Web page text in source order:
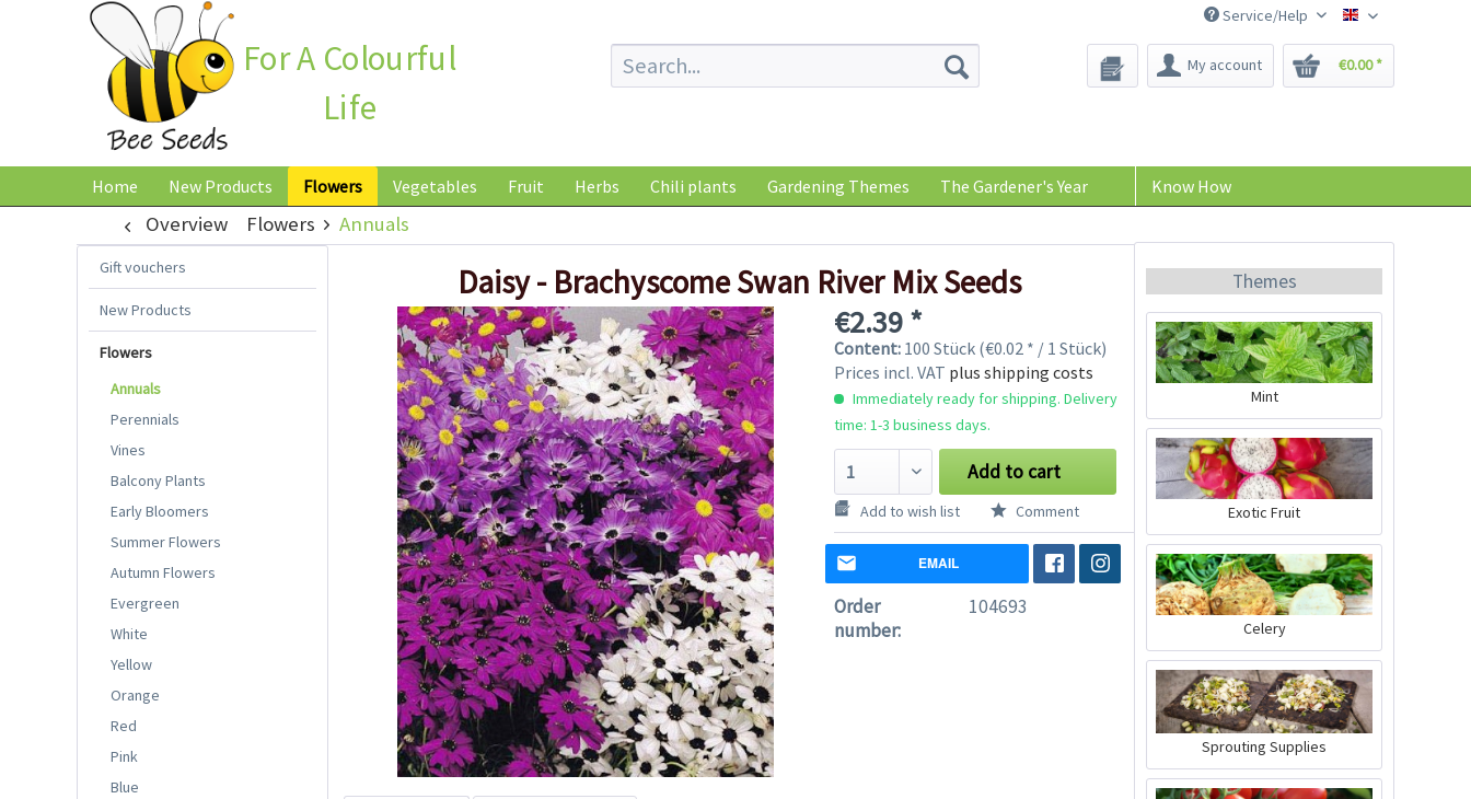
Bee-Seeds
Service/Help
For A Colourful
Life
My account €0.00 *
Home New Products Flowers Vegetables Fruit Herbs Chili plants Gardening Themes The Gardener's Year Know How
Overview Flowers Annuals
Gift vouchers
New Products
Flowers
Annuals
Perennials
Vines
Balcony Plants
Early Bloomers
Summer Flowers
Autumn Flowers
Evergreen
White
Yellow
Orange
Red
Pink
Blue
Daisy - Brachyscome Swan River Mix Seeds
€2.39 *
Content: 100 Stück (€0.02 * / 1 Stück)
Prices incl. VAT plus shipping costs
Immediately ready for shipping. Delivery
time: 1-3 business days.
Add to cart
Add to wish list Comment
EMAIL
Order
number:
104693
Themes
Mint
Exotic Fruit
Celery
Sprouting Supplies